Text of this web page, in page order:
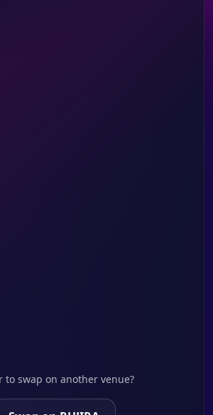
to swap on another venue?